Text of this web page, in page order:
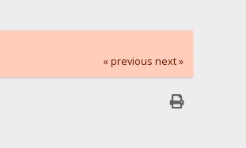
« previous next »